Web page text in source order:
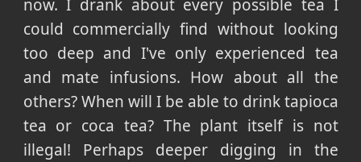
now. I drank about every possible tea I
could commercially find without looking
too deep and I've only experienced tea
and mate infusions. How about all the
others? When will I be able to drink tapioca
tea or coca tea? The plant itself is not
illegal! Perhaps deeper digging in the